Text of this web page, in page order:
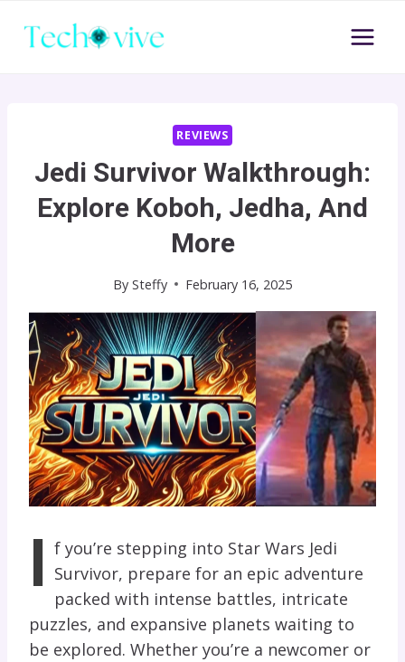
REVIEWS
Jedi Survivor Walkthrough:
Explore Koboh, Jedha, And
More
By Steffy February 16, 2025
I f you’re stepping into Star Wars Jedi
Survivor, prepare for an epic adventure
packed with intense battles, intricate
puzzles, and expansive planets waiting to
be explored. Whether you’re a newcomer or